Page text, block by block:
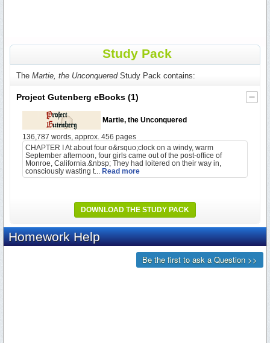
Study Pack
The Martie, the UnconqueredStudy Pack contains:
Project Gutenberg eBooks (1)
Martie, the Unconquered
136,787 words, approx. 456 pages
CHAPTER I At about four o&rsquo;clock on a windy, warm
September afternoon, four girls came out of the post-office of
Monroe, California.&nbsp; They had loitered on their way in,
consciously wasting t... Read more
DOWNLOAD THE STUDY PACK